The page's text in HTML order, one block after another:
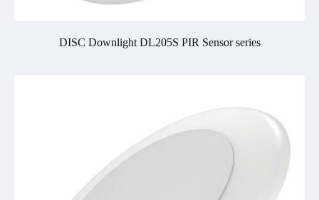
DISC Downlight DL205S PIR Sensor series